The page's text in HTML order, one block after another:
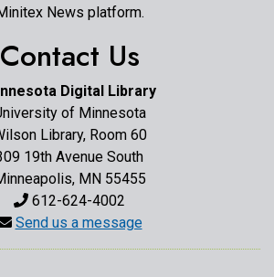
News platform.
Contact Us
Digital Library
of Minnesota
Library, Room 60
19th Avenue South
MN 55455
612-624-4002
Send us a message